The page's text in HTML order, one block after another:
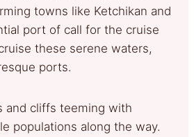
towns like Ketchikan and
port of call for the cruise
these serene waters,
ports.
and cliffs teeming with
populations along the way.